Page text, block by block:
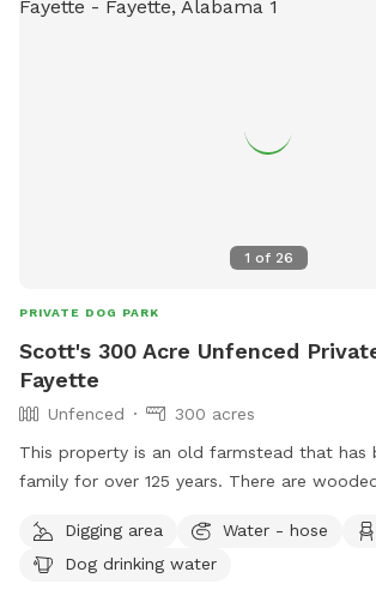
1 of 26
PRIVATE DOG PARK
Scott's 300 Acre Unfenced
Fayette
Unfenced
300 acres
This property is an old farmstead that has
family for over 125 years. There are
many off-road trails and is very accessible
property is mostly flat but has some hilly
Digging area Water - hose
Dog drinking water